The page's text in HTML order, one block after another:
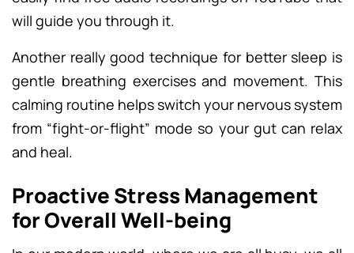
will guide you through it.
Another really good technique for better sleep is
gentle breathing exercises and movement. This
calming routine helps switch your nervous system
from “fight-or-flight” mode so your gut can relax
and heal.
Proactive Stress Management
for Overall Well-being